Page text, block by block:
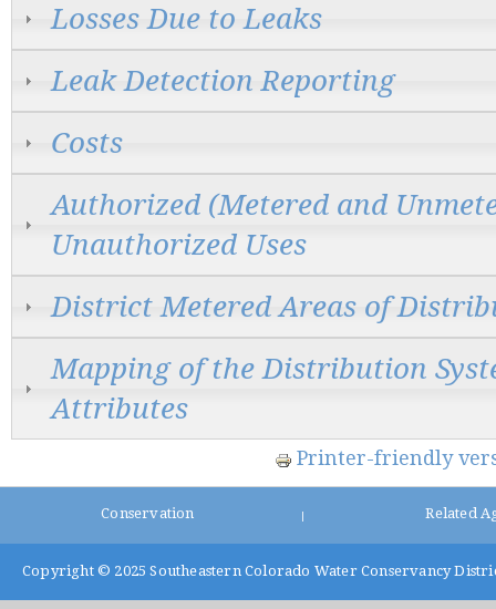
Losses Due to Leaks
Leak Detection Reporting
Costs
Authorized (Metered and
Unauthorized Uses
District Metered Areas of
Mapping of the Distribution
Attributes
Printer-friendly
Conservation Related
Copyright © 2025 Southeastern Colorado Water Conservancy